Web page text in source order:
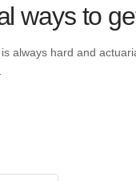
ways to
always hard and